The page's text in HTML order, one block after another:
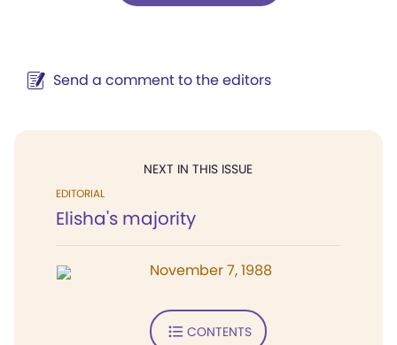
Send a comment to the editors
NEXT IN THIS ISSUE
EDITORIAL
Elisha's majority
November 7, 1988
CONTENTS